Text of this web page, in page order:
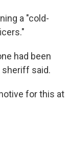
a "cold-
had been
sheriff said.
for this at